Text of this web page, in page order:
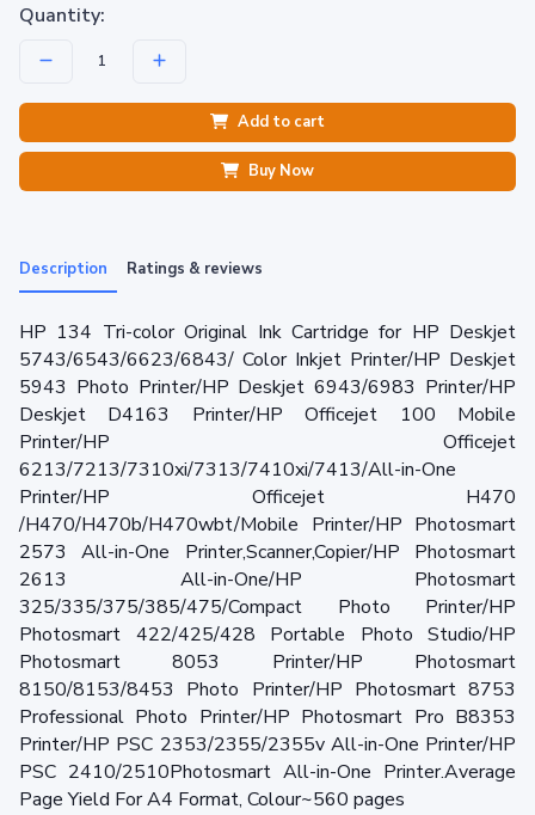
Quantity:
Add to cart
Buy Now
Description Ratings & reviews
HP 134 Tri-color Original Ink Cartridge for HP Deskjet
5743/6543/6623/6843/ Color Inkjet Printer/HP Deskjet
5943 Photo Printer/HP Deskjet 6943/6983 Printer/HP
Deskjet D4163 Printer/HP Officejet 100 Mobile
Printer/HP Officejet
6213/7213/7310xi/7313/7410xi/7413/All-in-One
Printer/HP Officejet H470
/H470/H470b/H470wbt/Mobile Printer/HP Photosmart
2573 All-in-One Printer,Scanner,Copier/HP Photosmart
2613 All-in-One/HP Photosmart
325/335/375/385/475/Compact Photo Printer/HP
Photosmart 422/425/428 Portable Photo Studio/HP
Photosmart 8053 Printer/HP Photosmart
8150/8153/8453 Photo Printer/HP Photosmart 8753
Professional Photo Printer/HP Photosmart Pro B8353
Printer/HP PSC 2353/2355/2355v All-in-One Printer/HP
PSC 2410/2510Photosmart All-in-One Printer.Average
Page Yield For A4 Format, Colour~560 pages